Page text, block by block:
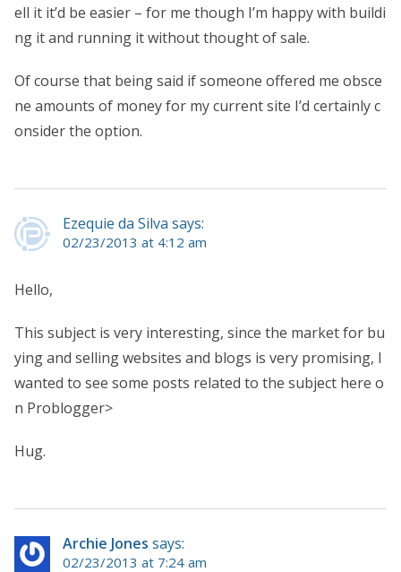
ell it it’d be easier – for me though I’m happy with buildi
ng it and running it without thought of sale.
Of course that being said if someone offered me obsce
ne amounts of money for my current site I’d certainly c
onsider the option.
Ezequie da Silva says:
02/23/2013 at 4:12 am
Hello,
This subject is very interesting, since the market for bu
ying and selling websites and blogs is very promising, I
wanted to see some posts related to the subject here o
n Problogger>
Hug.
Archie Jones says:
02/23/2013 at 7:24 am